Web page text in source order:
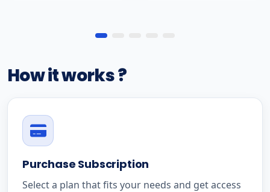
How it works ?
Purchase Subscription
Select a plan that fits your needs and get access